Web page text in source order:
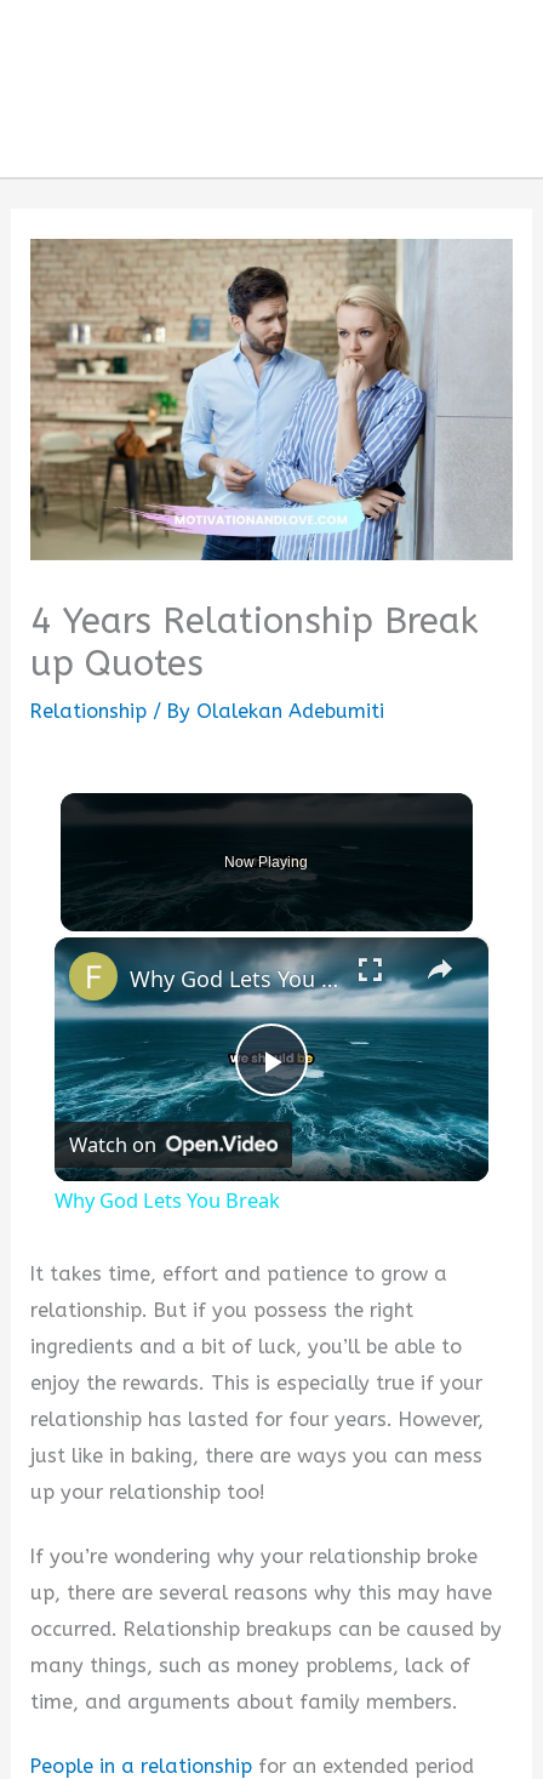
4 Years Relationship Break
up Quotes
Relationship / By Olalekan Adebumiti
Now Playing
×
Play
Video
Why God Lets You Break
Watch on
Why God Lets You Break
It takes time, effort and patience to grow a
relationship. But if you possess the right
ingredients and a bit of luck, you’ll be able to
enjoy the rewards. This is especially true if your
relationship has lasted for four years. However,
just like in baking, there are ways you can mess
up your relationship too!
If you’re wondering why your relationship broke
up, there are several reasons why this may have
occurred. Relationship breakups can be caused by
many things, such as money problems, lack of
time, and arguments about family members.
People in a relationship for an extended period